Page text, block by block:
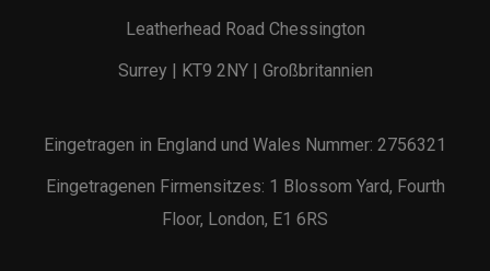
Leatherhead Road Chessington
Surrey | KT9 2NY | Großbritannien
Eingetragen in England und Wales Nummer: 2756321
Eingetragenen Firmensitzes: 1 Blossom Yard, Fourth
Floor, London, E1 6RS